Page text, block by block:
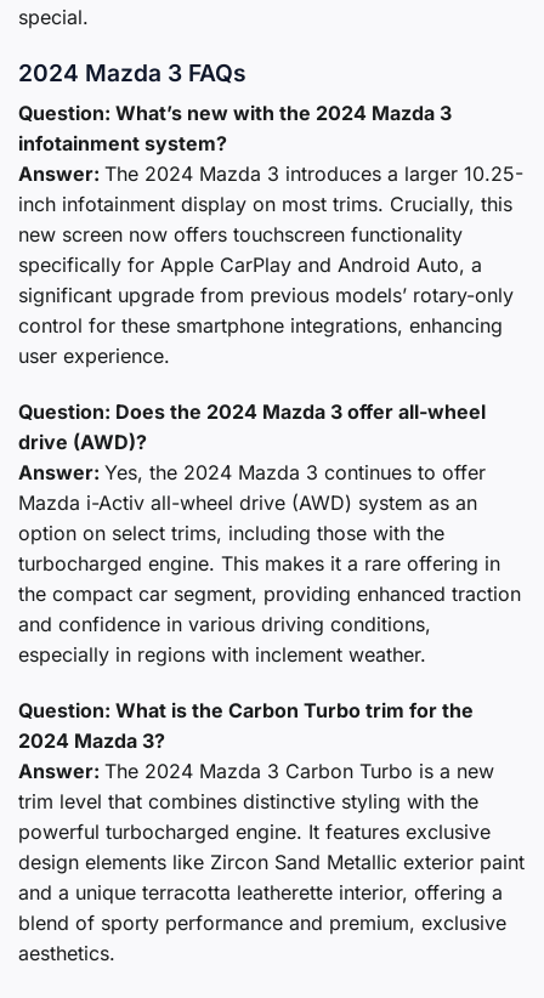
special.
2024 Mazda 3 FAQs
Question: What’s new with the 2024 Mazda 3
infotainment system?
Answer: The 2024 Mazda 3 introduces a larger 10.25-
inch infotainment display on most trims. Crucially, this
new screen now offers touchscreen functionality
specifically for Apple CarPlay and Android Auto, a
significant upgrade from previous models’ rotary-only
control for these smartphone integrations, enhancing
user experience.
Question: Does the 2024 Mazda 3 offer all-wheel
drive (AWD)?
Answer: Yes, the 2024 Mazda 3 continues to offer
Mazda i-Activ all-wheel drive (AWD) system as an
option on select trims, including those with the
turbocharged engine. This makes it a rare offering in
the compact car segment, providing enhanced traction
and confidence in various driving conditions,
especially in regions with inclement weather.
Question: What is the Carbon Turbo trim for the
2024 Mazda 3?
Answer: The 2024 Mazda 3 Carbon Turbo is a new
trim level that combines distinctive styling with the
powerful turbocharged engine. It features exclusive
design elements like Zircon Sand Metallic exterior paint
and a unique terracotta leatherette interior, offering a
blend of sporty performance and premium, exclusive
aesthetics.